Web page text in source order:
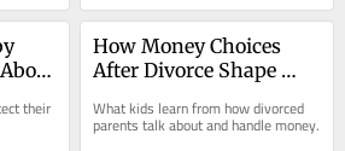
their
How Money Choices
After Divorce Shape
What kids learn from how divorced
parents talk about and handle money.